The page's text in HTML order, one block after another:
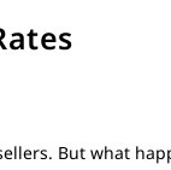
But what